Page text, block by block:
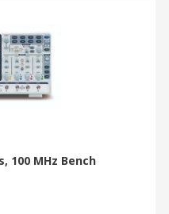
100 MHz Bench